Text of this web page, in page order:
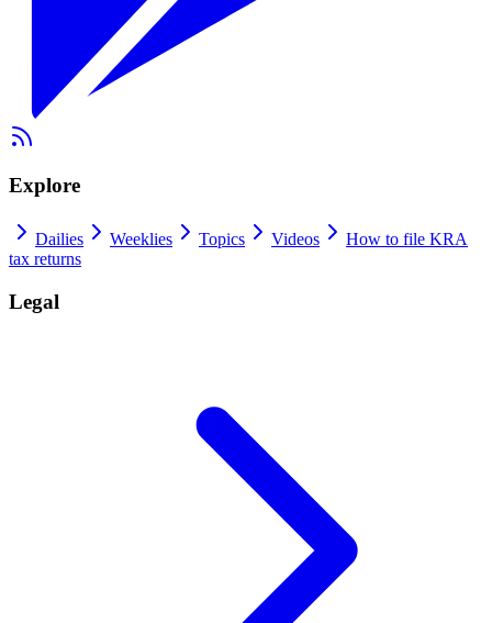
Explore
Dailies Weeklies Topics Videos
How to file KRA
tax returns
Legal